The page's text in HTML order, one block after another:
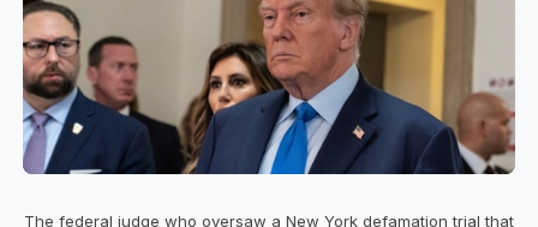
The federal judge who oversaw a New York defamation trial that